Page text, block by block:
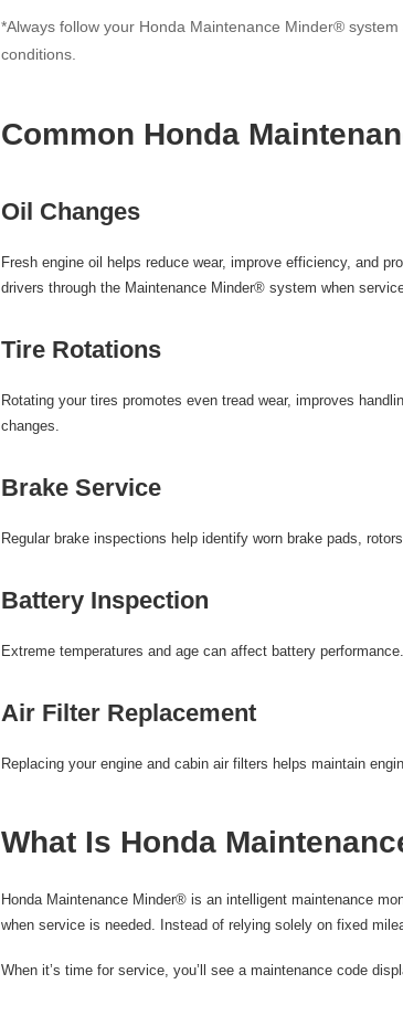
*Always follow your Honda Maintenance Minder®
conditions.
Common Honda
Oil Changes
Fresh engine oil
helps reduce wear, improve efficiency, and
drivers through the Maintenance Minder® system when
Tire Rotations
Rotating your tires promotes even tread wear, improves
changes.
Brake Service
Regular brake inspections help identify worn brake pads,
Battery Inspection
Extreme temperatures and age can affect battery
Air Filter Replacement
Replacing your engine and cabin air filters helps maintain
What Is Honda
Honda Maintenance Minder® is an intelligent maintenance
when service is needed. Instead of relying solely on fixed
When it’s time for service, you’ll see a maintenance code